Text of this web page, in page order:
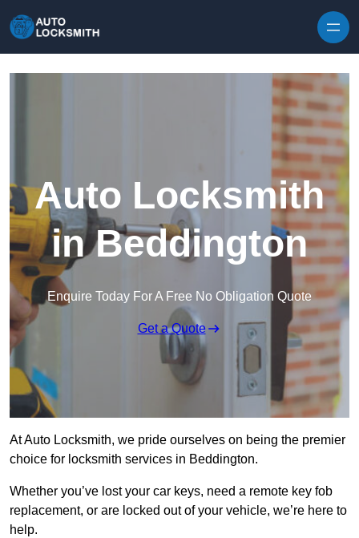
Auto Locksmith
in Beddington
Enquire Today For A Free No Obligation Quote
Get a Quote
At Auto Locksmith, we pride ourselves on being the premier
choice for locksmith services in Beddington.
Whether you’ve lost your car keys, need a remote key fob
replacement, or are locked out of your vehicle, we’re here to
help.